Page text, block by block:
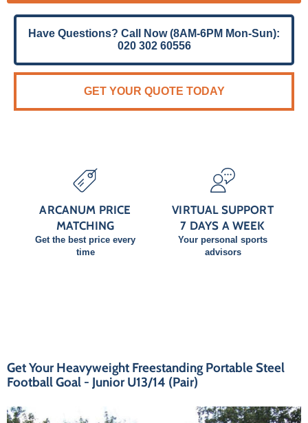
Have Questions? Call Now (8AM-6PM Mon-Sun):
020 302 60556
GET YOUR QUOTE TODAY
ARCANUM PRICE
MATCHING
Get the best price every
time
VIRTUAL SUPPORT
7 DAYS A WEEK
Your personal sports
advisors
Get Your Heavyweight Freestanding Portable Steel
Football Goal - Junior U13/14 (Pair)